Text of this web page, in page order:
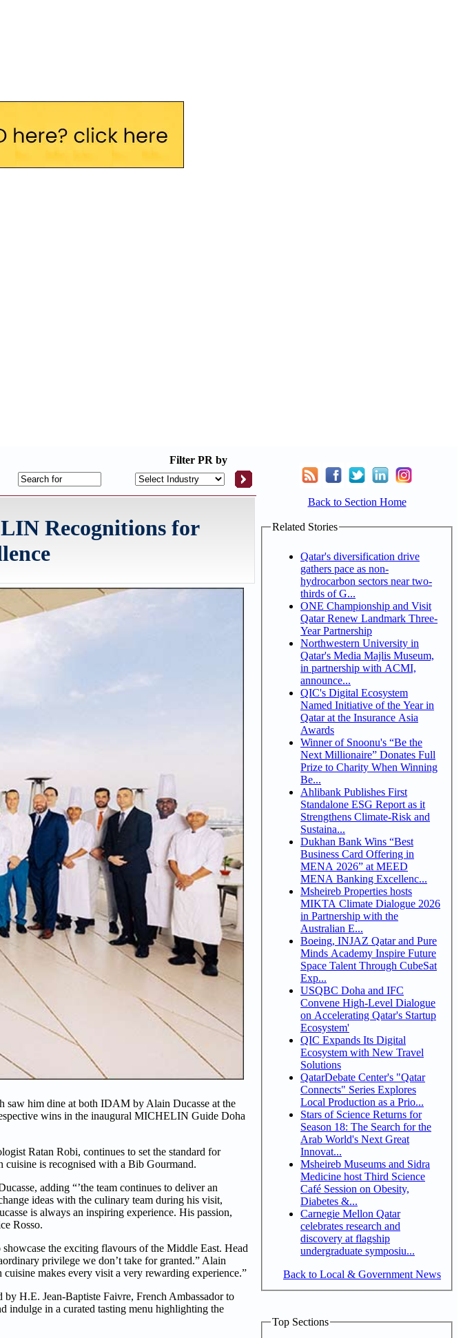
Filter PR by
Recognitions for
saw him dine at both IDAM by Alain Ducasse at the
wins in the inaugural MICHELIN Guide Doha
Ratan Robi, continues to set the standard for
cuisine is recognised with a Bib Gourmand.
adding “’the team continues to deliver an
ideas with the culinary team during his visit,
is always an inspiring experience. His passion,
Rosso.
the exciting flavours of the Middle East. Head
privilege we don’t take for granted.” Alain
makes every visit a very rewarding experience.”
H.E. Jean-Baptiste Faivre, French Ambassador to
indulge in a curated tasting menu highlighting the
Back to Section Home
Related Stories
Qatar's diversification drive
gathers pace as non-
hydrocarbon sectors near two-
thirds of G...
ONE Championship and Visit
Qatar Renew Landmark Three-
Year Partnership
Northwestern University in
Qatar's Media Majlis Museum,
in partnership with ACMI,
announce...
QIC's Digital Ecosystem
Named Initiative of the Year in
Qatar at the Insurance Asia
Awards
Winner of Snoonu's “Be the
Next Millionaire” Donates Full
Prize to Charity When Winning
Be...
Ahlibank Publishes First
Standalone ESG Report as it
Strengthens Climate-Risk and
Sustaina...
Dukhan Bank Wins “Best
Business Card Offering in
MENA 2026” at MEED
MENA Banking Excellenc...
Msheireb Properties hosts
MIKTA Climate Dialogue 2026
in Partnership with the
Australian E...
Boeing, INJAZ Qatar and Pure
Minds Academy Inspire Future
Space Talent Through CubeSat
Exp...
USQBC Doha and IFC
Convene High-Level Dialogue
on Accelerating Qatar's Startup
Ecosystem'
QIC Expands Its Digital
Ecosystem with New Travel
Solutions
QatarDebate Center's "Qatar
Connects" Series Explores
Local Production as a Prio...
Stars of Science Returns for
Season 18: The Search for the
Arab World's Next Great
Innovat...
Msheireb Museums and Sidra
Medicine host Third Science
Café Session on Obesity,
Diabetes &...
Carnegie Mellon Qatar
celebrates research and
discovery at flagship
undergraduate symposiu...
Back to Local & Government News
Top Sections